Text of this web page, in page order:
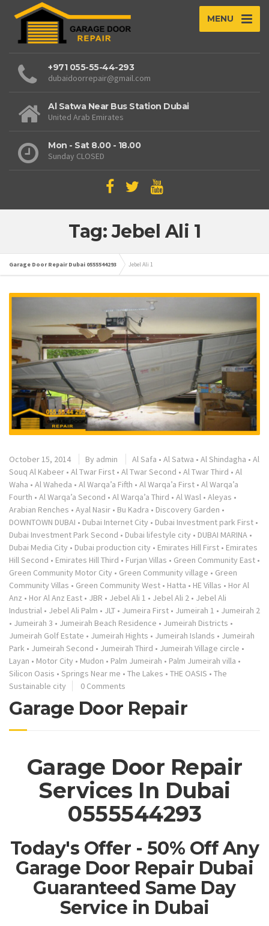
MENU
+971 055-55-44-293
dubaidoorrepair@gmail.com
Al Satwa Near Bus Station Dubai
United Arab Emirates
Mon - Sat 8.00 - 18.00
Sunday CLOSED
Tag: Jebel Ali 1
Garage Door Repair Dubai 0555544293 Jebel Ali 1
October 15, 2014 By admin Al Safa • Al Satwa • Al Shindagha • Al
Souq Al Kabeer • Al Twar First • Al Twar Second • Al Twar Third • Al
Waha • Al Waheda • Al Warqa’a Fifth • Al Warqa’a First • Al Warqa’a
Fourth • Al Warqa’a Second • Al Warqa’a Third • Al Wasl • Aleyas •
Arabian Renches • Ayal Nasir • Bu Kadra • Discovery Garden •
DOWNTOWN DUBAI • Dubai Internet City • Dubai Investment park First •
Dubai Investment Park Second • Dubai lifestyle city • DUBAI MARINA •
Dubai Media City • Dubai production city • Emirates Hill First • Emirates
Hill Second • Emirates Hill Third • Furjan Villas • Green Community East •
Green Community Motor City • Green Community village • Green
Community Villas • Green Community West • Hatta • HE Villas • Hor Al
Anz • Hor Al Anz East • JBR • Jebel Ali 1 • Jebel Ali 2 • Jebel Ali
Industrial • Jebel Ali Palm • JLT • Jumeira First • Jumeirah 1 • Jumeirah 2
• Jumeirah 3 • Jumeirah Beach Residence • Jumeirah Districts •
Jumeirah Golf Estate • Jumeirah Hights • Jumeirah Islands • Jumeirah
Park • Jumeirah Second • Jumeirah Third • Jumeirah Village circle •
Layan • Motor City • Mudon • Palm Jumeirah • Palm Jumeirah villa •
Silicon Oasis • Springs Near me • The Lakes • THE OASIS • The
Sustainable city
0 Comments
Garage Door Repair
Garage Door Repair
Services In Dubai
0555544293
Today's Offer - 50% Off Any
Garage Door Repair Dubai
Guaranteed Same Day
Service in Dubai